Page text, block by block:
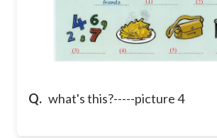
Q. what's this?-----picture 4